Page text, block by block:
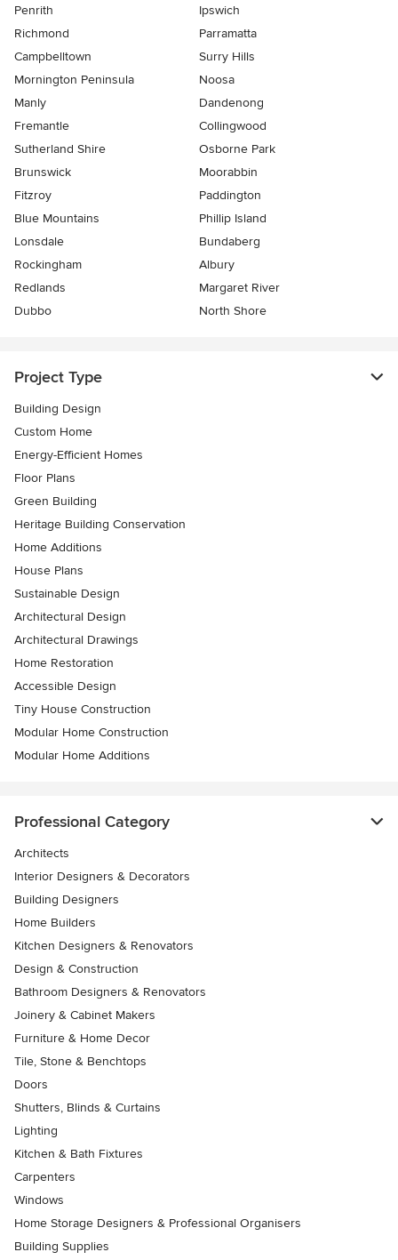
Penrith
Ipswich
Richmond
Parramatta
Campbelltown
Surry Hills
Mornington Peninsula
Noosa
Manly
Dandenong
Fremantle
Collingwood
Sutherland Shire
Osborne Park
Brunswick
Moorabbin
Fitzroy
Paddington
Blue Mountains
Phillip Island
Lonsdale
Bundaberg
Rockingham
Albury
Redlands
Margaret River
Dubbo
North Shore
Project Type
Building Design
Custom Home
Energy-Efficient Homes
Floor Plans
Green Building
Heritage Building Conservation
Home Additions
House Plans
Sustainable Design
Architectural Design
Architectural Drawings
Home Restoration
Accessible Design
Tiny House Construction
Modular Home Construction
Modular Home Additions
Professional Category
Architects
Interior Designers & Decorators
Building Designers
Home Builders
Kitchen Designers & Renovators
Design & Construction
Bathroom Designers & Renovators
Joinery & Cabinet Makers
Furniture & Home Decor
Tile, Stone & Benchtops
Doors
Shutters, Blinds & Curtains
Lighting
Kitchen & Bath Fixtures
Carpenters
Windows
Home Storage Designers & Professional Organisers
Building Supplies